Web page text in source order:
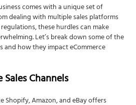
comes with a unique set of
dealing with multiple sales platforms
these hurdles can make
Let’s break down some of the
and how they impact eCommerce
Channels
Shopify, Amazon, and eBay offers